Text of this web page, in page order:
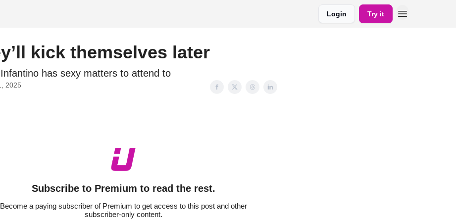
Login Try it
kick themselves later
has sexy matters to attend to
2025
Subscribe to Premium to read the rest.
Become a paying subscriber of Premium to get access to this post and other
subscriber-only content.